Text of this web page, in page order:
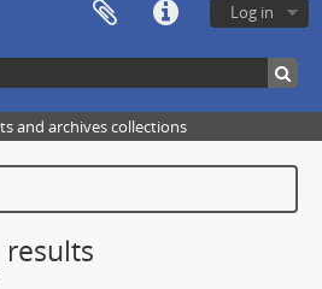
Log in
and archives collections
results